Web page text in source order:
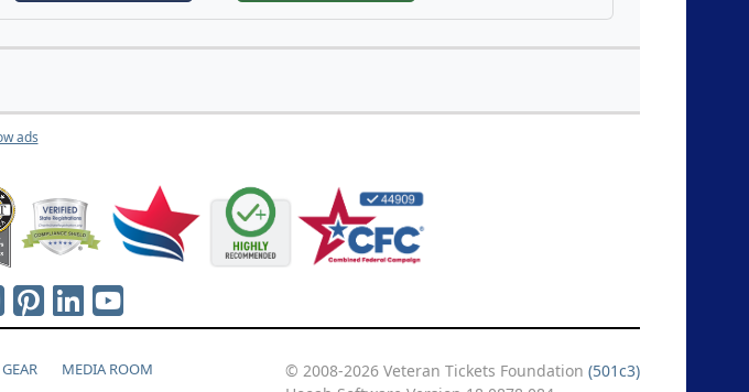
ads
MEDIA ROOM © 2008-2026 Veteran Tickets Foundation (501c3)